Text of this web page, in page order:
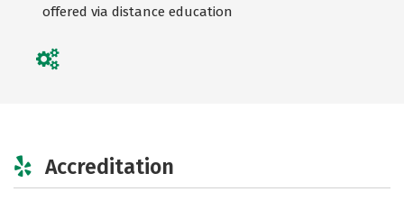
offered via distance education
Accreditation